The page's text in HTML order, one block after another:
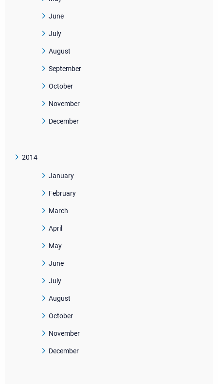
June
July
August
September
October
November
December
2014
January
February
March
April
May
June
July
August
October
November
December